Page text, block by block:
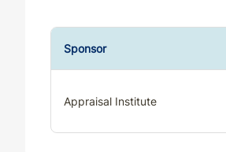
Sponsor
Appraisal Institute